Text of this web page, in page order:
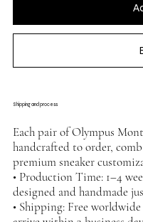
Shipping and process
Each pair of Olympus
handcrafted to order,
premium sneaker
• Production Time: 1–4
designed and handmade
• Shipping: Free